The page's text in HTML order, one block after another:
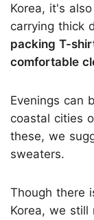
Korea, it's
carrying thick
packing T-
comfortable
Evenings can
coastal cities
these, we
sweaters.
Though there
Korea, we still